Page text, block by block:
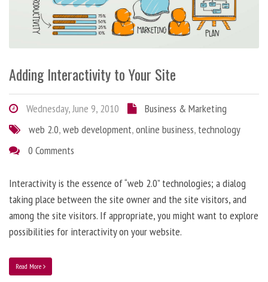
Adding Interactivity to Your Site
Wednesday, June 9, 2010
Business & Marketing
web 2.0,web development,online business, technology
0 Comments
Interactivity is the essence of “web 2.0” technologies; a dialog
taking place between the site owner and the site visitors, and
among the site visitors. If appropriate, you might want to explore
possibilities for interactivity on your website.
Read More